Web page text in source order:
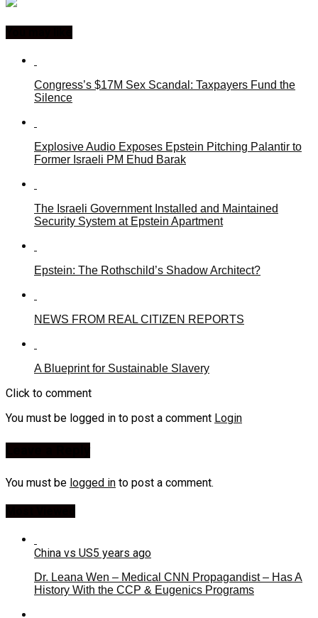
Congress’s $17M Sex Scandal: Taxpayers Fund the
Silence
Explosive Audio Exposes Epstein Pitching Palantir to
Former Israeli PM Ehud Barak
The Israeli Government Installed and Maintained
Security System at Epstein Apartment
Epstein: The Rothschild’s Shadow Architect?
NEWS FROM REAL CITIZEN REPORTS
A Blueprint for Sustainable Slavery
Click to comment
You must be logged in to post a comment Login
You must be logged in to post a comment.
China vs US5 years ago
Dr. Leana Wen – Medical CNN Propagandist – Has A
History With the CCP & Eugenics Programs